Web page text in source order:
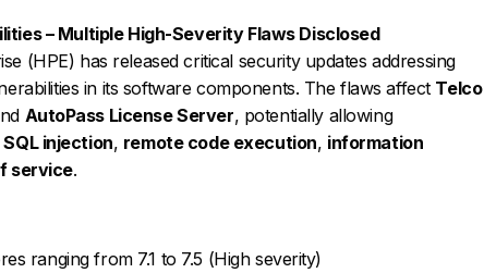
– Multiple High-Severity Flaws Disclosed
(HPE) has released critical security updates addressing
in its software components. The flaws affect Telco
AutoPass License Server, potentially allowing
SQL injection, remote code execution, information
service.
ranging from 7.1 to 7.5 (High severity)